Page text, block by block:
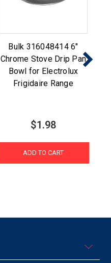
Bulk 316048414 6"
Chrome Stove Drip Pan
Bowl for Electrolux
Frigidaire Range
$1.98
ADD TO CART